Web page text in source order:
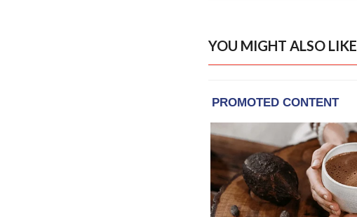
YOU MIGHT ALSO LIKE